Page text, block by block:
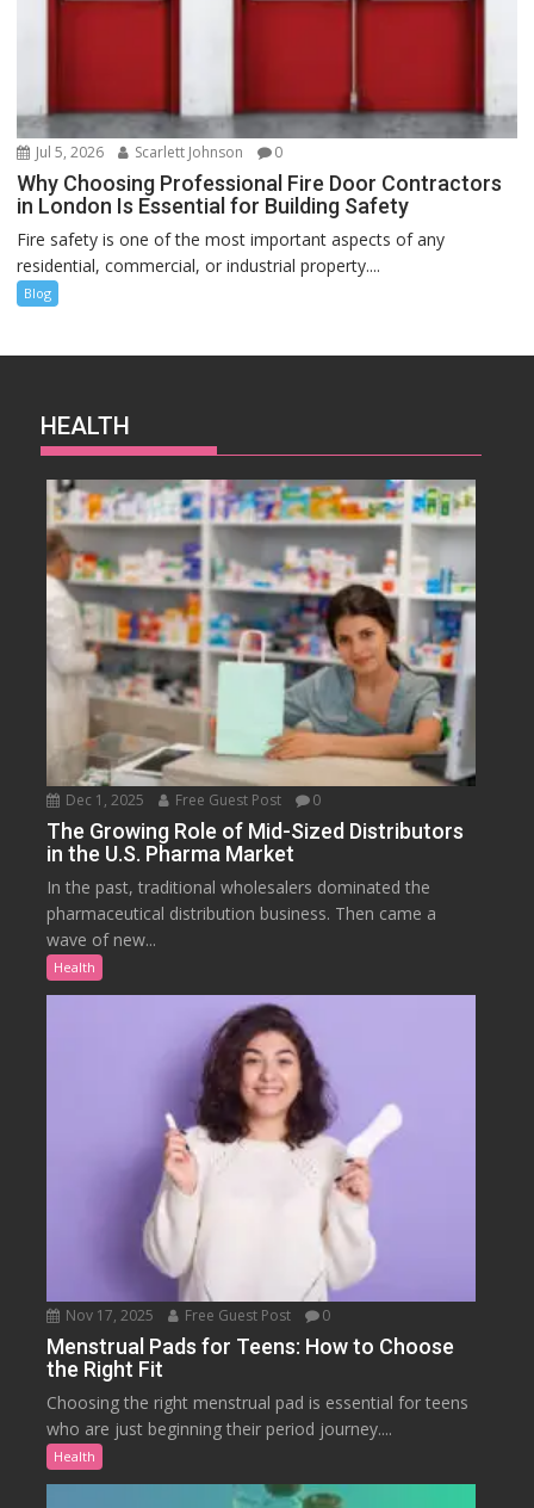
Jul 5, 2026 Scarlett Johnson 0
Why Choosing Professional Fire Door Contractors
in London Is Essential for Building Safety
Fire safety is one of the most important aspects of any
residential, commercial, or industrial property....
Blog
HEALTH
Dec 1, 2025 Free Guest Post 0
The Growing Role of Mid-Sized Distributors
in the U.S. Pharma Market
In the past, traditional wholesalers dominated the
pharmaceutical distribution business. Then came a
wave of new...
Health
Nov 17, 2025 Free Guest Post 0
Menstrual Pads for Teens: How to Choose
the Right Fit
Choosing the right menstrual pad is essential for teens
who are just beginning their period journey....
Health